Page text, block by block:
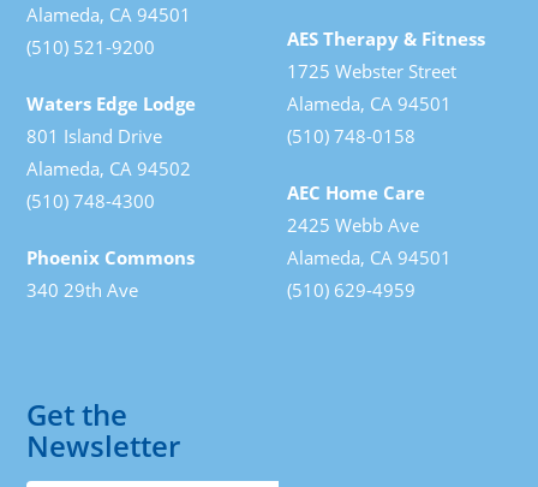
Alameda, CA 94501
(510) 521-9200
Waters Edge Lodge
801 Island Drive
Alameda, CA 94502
(510) 748-4300
Phoenix Commons
340 29th Ave
AES Therapy & Fitness
1725 Webster Street
Alameda, CA 94501
(510) 748-0158
AEC Home Care
2425 Webb Ave
Alameda, CA 94501
(510) 629-4959
Get the
Newsletter